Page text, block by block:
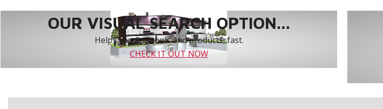
OUR VISUAL SEARCH OPTION...
Helps you find tools and products, fast.
CHECK IT OUT NOW